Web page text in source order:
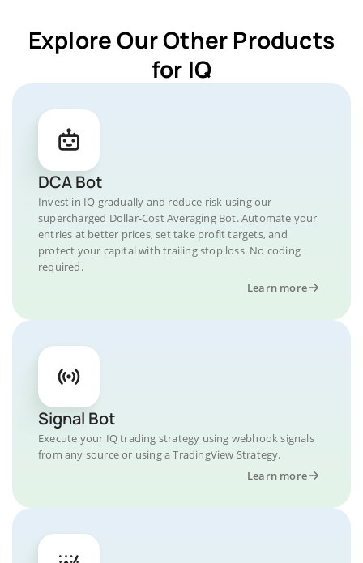
Explore Our Other Products
for IQ
DCA Bot
Invest in IQ gradually and reduce risk using our
supercharged Dollar-Cost Averaging Bot. Automate your
entries at better prices, set take profit targets, and
protect your capital with trailing stop loss. No coding
required.
Learn more
Signal Bot
Execute your IQ trading strategy using webhook signals
from any source or using a TradingView Strategy.
Learn more